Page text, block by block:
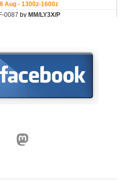
Mastodon